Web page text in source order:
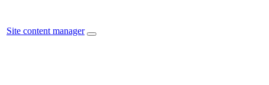
Site content manager